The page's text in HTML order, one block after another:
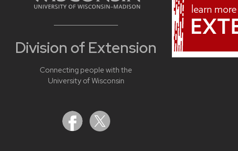
Division of Extension
Connecting people with the
University of Wisconsin